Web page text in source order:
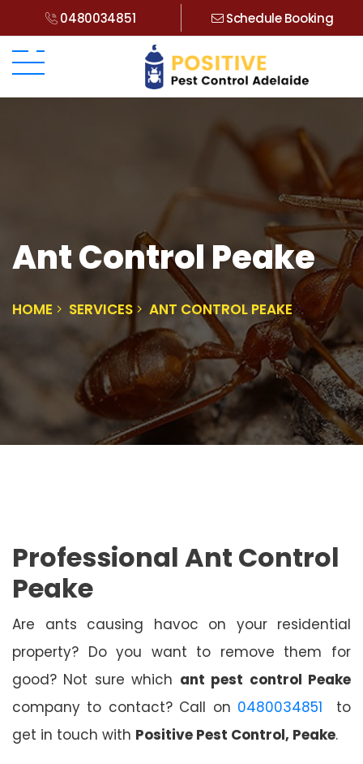
0480034851 Schedule Booking
Ant Control Peake
HOME SERVICES ANT CONTROL PEAKE
Professional Ant Control
Peake
Are ants causing havoc on your residential
property? Do you want to remove them for
good? Not sure which ant pest control Peake
company to contact? Call on 0480034851 to
get in touch with Positive Pest Control, Peake.